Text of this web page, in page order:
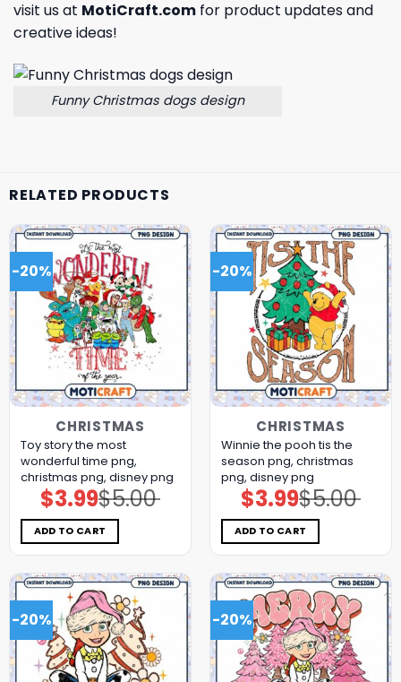
visit us at MotiCraft.com for product updates and
creative ideas!
Funny Christmas dogs design
RELATED PRODUCTS
-20%
CHRISTMAS
Toy story the most
wonderful time png,
christmas png, disney png
$5.00
Original
price
was:
$5.00.
$3.99Current
price
is:
$3.99.
ADD TO CART
-20%
CHRISTMAS
Winnie the pooh tis the
season png, christmas
png, disney png
$5.00
Original
price
was:
$5.00.
$3.99Current
price
is:
$3.99.
ADD TO CART
-20% -20%